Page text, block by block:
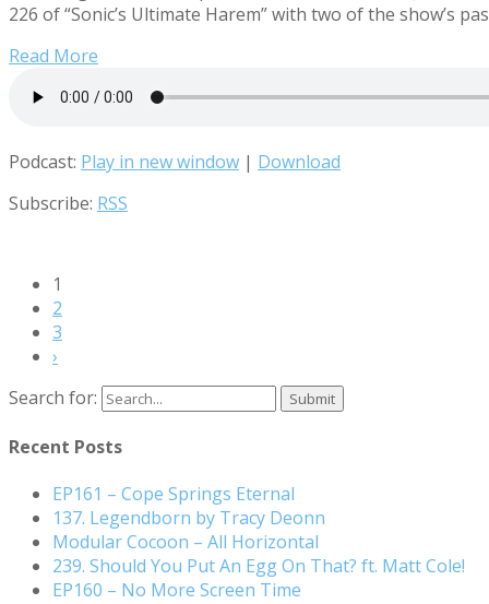
226 of “Sonic’s Ultimate Harem” with two of the show’s
Read More
Podcast: Play in new window | Download
Subscribe: RSS
1
2
3
›
Search for:
Recent Posts
EP161 – Cope Springs Eternal
137. Legendborn by Tracy Deonn
Modular Cocoon – All Horizontal
239. Should You Put An Egg On That? ft. Matt Cole!
EP160 – No More Screen Time